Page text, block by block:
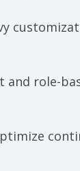
and role-